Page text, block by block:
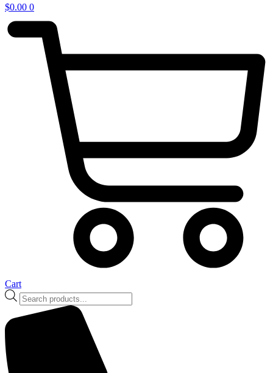
$0.00 0
Cart
Products
search